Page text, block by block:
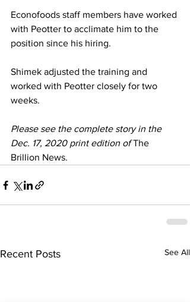
Econofoods staff members have worked
with Peotter to acclimate him to the
position since his hiring.
Shimek adjusted the training and
worked with Peotter closely for two
weeks.
Please see the complete story in the
Dec. 17, 2020 print edition of The
Brillion News.
Recent Posts See All